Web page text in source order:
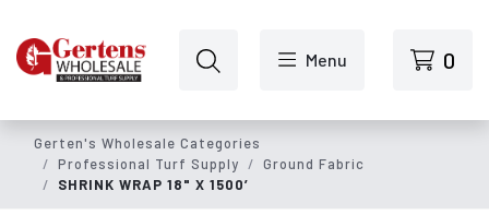
Menu 0
Gerten's Wholesale Categories
Professional Turf Supply
Ground Fabric
SHRINK WRAP 18" X 1500’